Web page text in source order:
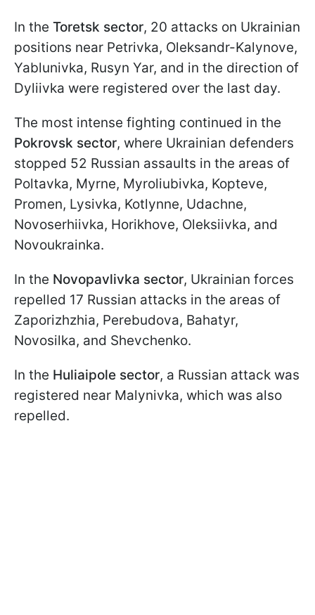
In the Toretsk sector, 20 attacks on Ukrainian
positions near Petrivka, Oleksandr-Kalynove,
Yablunivka, Rusyn Yar, and in the direction of
Dyliivka were registered over the last day.
The most intense fighting continued in the
Pokrovsk sector, where Ukrainian defenders
stopped 52 Russian assaults in the areas of
Poltavka, Myrne, Myroliubivka, Kopteve,
Promen, Lysivka, Kotlynne, Udachne,
Novoserhiivka, Horikhove, Oleksiivka, and
Novoukrainka.
In the Novopavlivka sector, Ukrainian forces
repelled 17 Russian attacks in the areas of
Zaporizhzhia, Perebudova, Bahatyr,
Novosilka, and Shevchenko.
In the Huliaipole sector, a Russian attack was
registered near Malynivka, which was also
repelled.